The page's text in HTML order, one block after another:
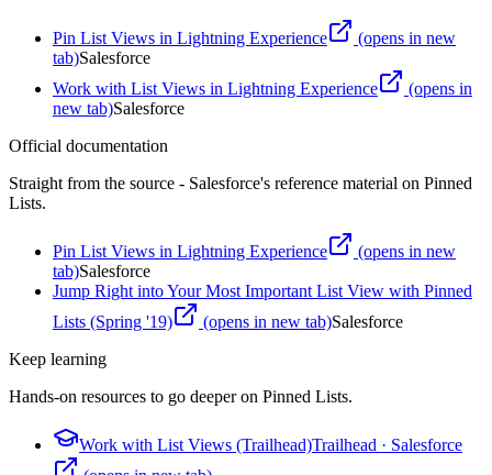
Pin List Views in Lightning Experience
(opens in new
tab)Salesforce
Work with List Views in Lightning Experience
(opens in
new tab)Salesforce
Official documentation
Straight from the source - Salesforce's reference material on Pinned
Lists.
Pin List Views in Lightning Experience
(opens in new
tab)Salesforce
Jump Right into Your Most Important List View with Pinned
Lists (Spring '19)
(opens in new tab)Salesforce
Keep learning
Hands-on resources to go deeper on Pinned Lists.
Work with List Views (Trailhead)Trailhead · Salesforce